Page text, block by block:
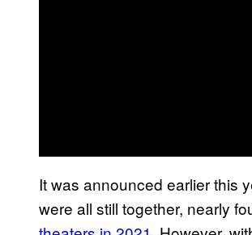
It was announced earlier this
were all still together, nearly